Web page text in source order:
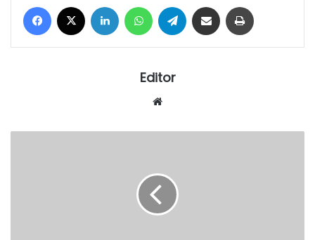
Facebook LinkedIn WhatsAppTelegram Share via Email
Editor